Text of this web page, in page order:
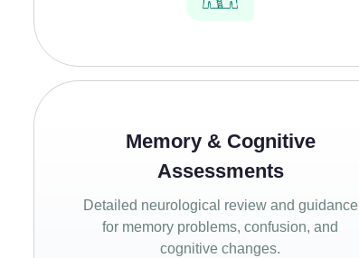
Memory & Cognitive
Assessments
Detailed neurological review and guidance
for memory problems, confusion, and
cognitive changes.